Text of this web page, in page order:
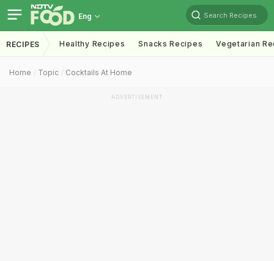
Eng Search Recipes
RECIPES Healthy Recipes Snacks Recipes Vegetarian
Home Topic Cocktails At Home
ADVERTISEMENT